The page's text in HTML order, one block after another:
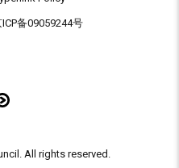
ICP备09059244号
All rights reserved.